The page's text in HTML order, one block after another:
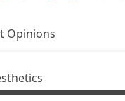
9,55,250
Opinions